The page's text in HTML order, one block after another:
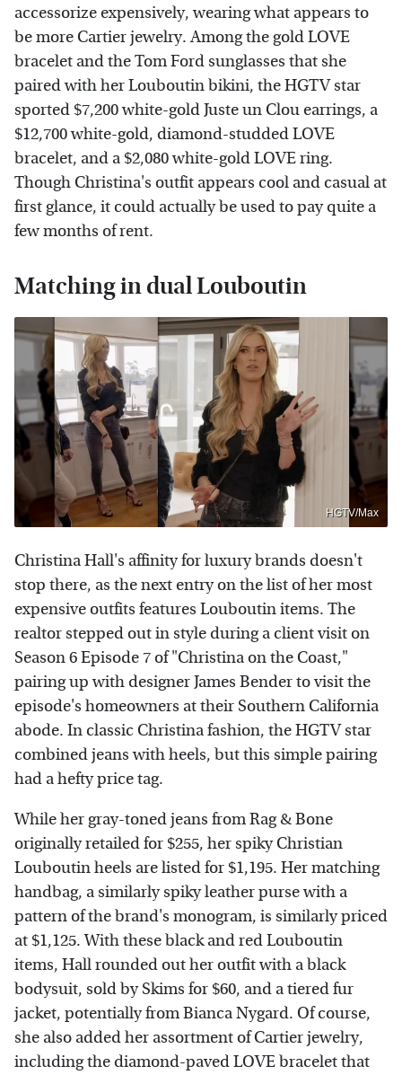
accessorize expensively, wearing what appears to
be more Cartier jewelry. Among the gold LOVE
bracelet and the Tom Ford sunglasses that she
paired with her Louboutin bikini, the HGTV star
sported $7,200 white-gold Juste un Clou earrings, a
$12,700 white-gold, diamond-studded LOVE
bracelet, and a $2,080 white-gold LOVE ring.
Though Christina's outfit appears cool and casual at
first glance, it could actually be used to pay quite a
few months of rent.
Matching in dual Louboutin
HGTV/Max
Christina Hall's affinity for luxury brands doesn't
stop there, as the next entry on the list of her most
expensive outfits features Louboutin items. The
realtor stepped out in style during a client visit on
Season 6 Episode 7 of "Christina on the Coast,"
pairing up with designer James Bender to visit the
episode's homeowners at their Southern California
abode. In classic Christina fashion, the HGTV star
combined jeans with heels, but this simple pairing
had a hefty price tag.
While her gray-toned jeans from Rag & Bone
originally retailed for $255, her spiky Christian
Louboutin heels are listed for $1,195. Her matching
handbag, a similarly spiky leather purse with a
pattern of the brand's monogram, is similarly priced
at $1,125. With these black and red Louboutin
items, Hall rounded out her outfit with a black
bodysuit, sold by Skims for $60, and a tiered fur
jacket, potentially from Bianca Nygard. Of course,
she also added her assortment of Cartier jewelry,
including the diamond-paved LOVE bracelet that